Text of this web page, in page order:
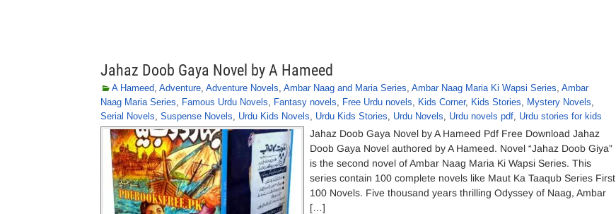
Jahaz Doob Gaya Novel by A Hameed
A Hameed, Adventure, Adventure Novels, Ambar Naag and Maria Series, Ambar Naag Maria Ki Wapsi Series, Ambar
Naag Maria Series, Famous Urdu Novels, Fantasy novels, Free Urdu novels, Kids Corner, Kids Stories, Mystery Novels,
Serial Novels, Suspense Novels, Urdu Kids Novels, Urdu Kids Stories, Urdu Novels, Urdu novels pdf, Urdu stories for kids
Jahaz Doob Gaya Novel by A Hameed Pdf Free Download Jahaz
Doob Gaya Novel authored by A Hameed. Novel “Jahaz Doob Giya”
is the second novel of Ambar Naag Maria Ki Wapsi Series. This
series contain 100 complete novels like Maut Ka Taaqub Series First
100 Novels. Five thousand years thrilling Odyssey of Naag, Ambar
[…]